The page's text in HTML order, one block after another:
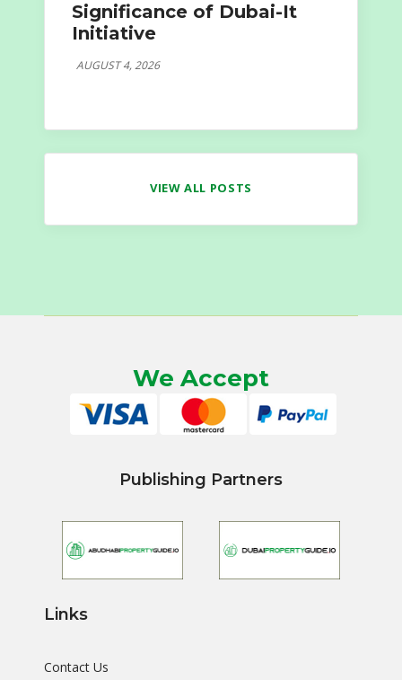
Significance of Dubai-It
Initiative
AUGUST 4, 2026
VIEW ALL POSTS
We Accept
Publishing Partners
Links
Contact Us